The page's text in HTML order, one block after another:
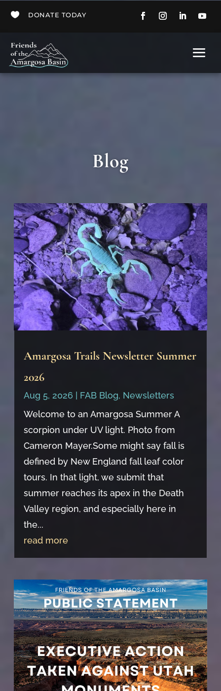
 DONATE TODAY
Blog
Amargosa Trails Newsletter Summer
2026
Aug 5, 2026 | FAB Blog, Newsletters
Welcome to an Amargosa Summer A
scorpion under UV light. Photo from
Cameron Mayer.Some might say fall is
defined by New England fall leaf color
tours. In that light, we submit that
summer reaches its apex in the Death
Valley region, and especially here in
the...
read more